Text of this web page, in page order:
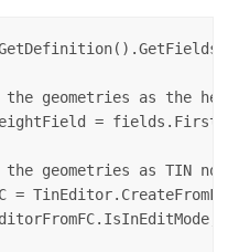
geometries as the
=
geometries as TIN
=